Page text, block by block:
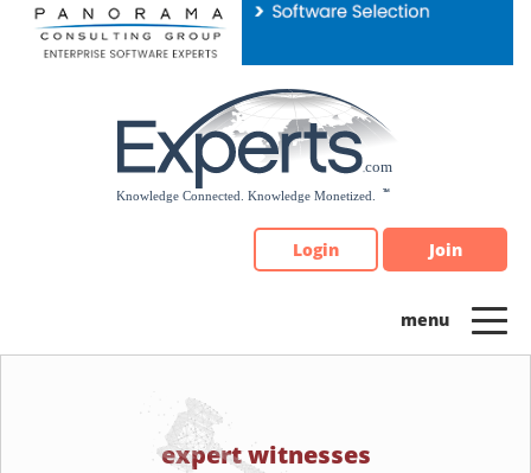
Please
note:
Login Join
expert witnesses